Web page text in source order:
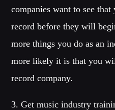
companies want to see
record before they will
more things you do as an
more likely it is that you
record company.
3. Get music industry